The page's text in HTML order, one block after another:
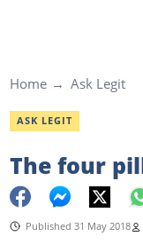
Home Ask Legit
ASK LEGIT
The four
Published 31 May 2018